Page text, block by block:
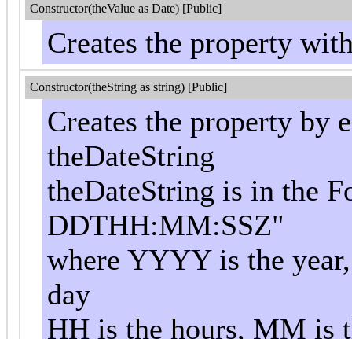
Constructor(theValue as Date) [Public]
Creates the property
Constructor(theString as string) [Public]
Creates the property by
theDateString
theDateString is in the
DDTHH:MM:SSZ"
where YYYY is the
day
HH is the hours, MM is